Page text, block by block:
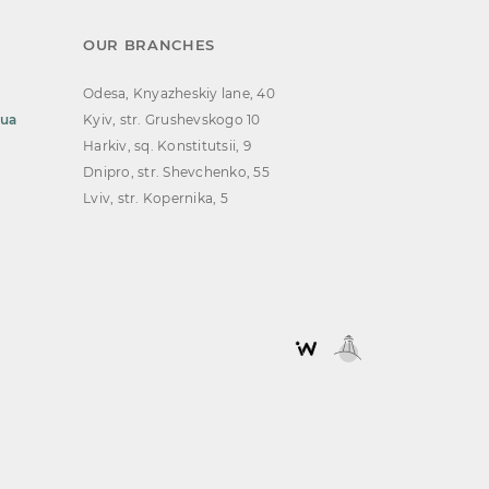
OUR BRANCHES
Odesa, Knyazheskiy lane, 40
Kyiv, str. Grushevskogo 10
Harkiv, sq. Konstitutsii, 9
Dnipro, str. Shevchenko, 55
Lviv, str. Kopernika, 5